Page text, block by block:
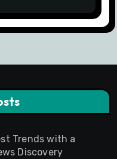
Trends with a
Discovery